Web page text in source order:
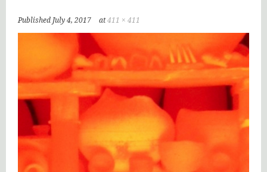
Published July 4, 2017 at411 × 411